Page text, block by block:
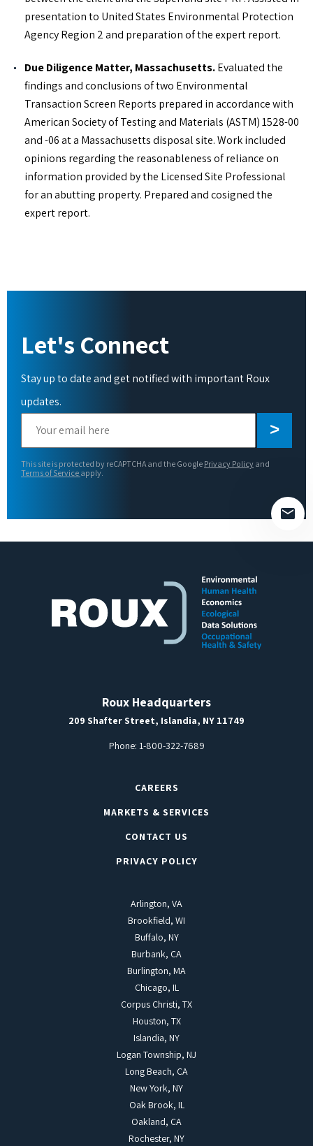
presentation to United States Environmental Protection
Agency Region 2 and preparation of the expert report.
Due Diligence Matter, Massachusetts.Evaluated the
findings and conclusions of two Environmental
Transaction Screen Reports prepared in accordance with
American Society of Testing and Materials (ASTM) 1528-00
and -06 at a Massachusetts disposal site. Work included
opinions regarding the reasonableness of reliance on
information provided by the Licensed Site Professional
for an abutting property. Prepared and cosigned the
expert report.
Let's Connect
Stay up to date and get notified with important Roux
updates.
Please
leave
field
This site is protected by reCAPTCHA and the Google Privacy Policy and
Terms of Service apply.
Roux Headquarters
209 Shafter Street, Islandia, NY 11749
Phone: 1-800-322-7689
CAREERS
MARKETS & SERVICES
CONTACT US
PRIVACY POLICY
Arlington, VA
Brookfield, WI
Buffalo, NY
Burbank, CA
Burlington, MA
Chicago, IL
Corpus Christi, TX
Houston, TX
Islandia, NY
Logan Township, NJ
Long Beach, CA
New York, NY
Oak Brook, IL
Oakland, CA
Rochester, NY